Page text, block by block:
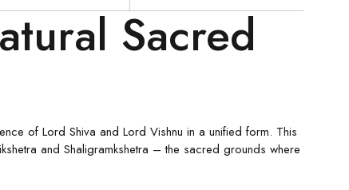
Sacred
of Lord Shiva and Lord Vishnu in a unified form. This
and Shaligramkshetra – the sacred grounds where